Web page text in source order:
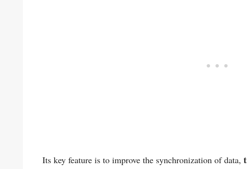
Its key feature is to improve the synchronization of data,